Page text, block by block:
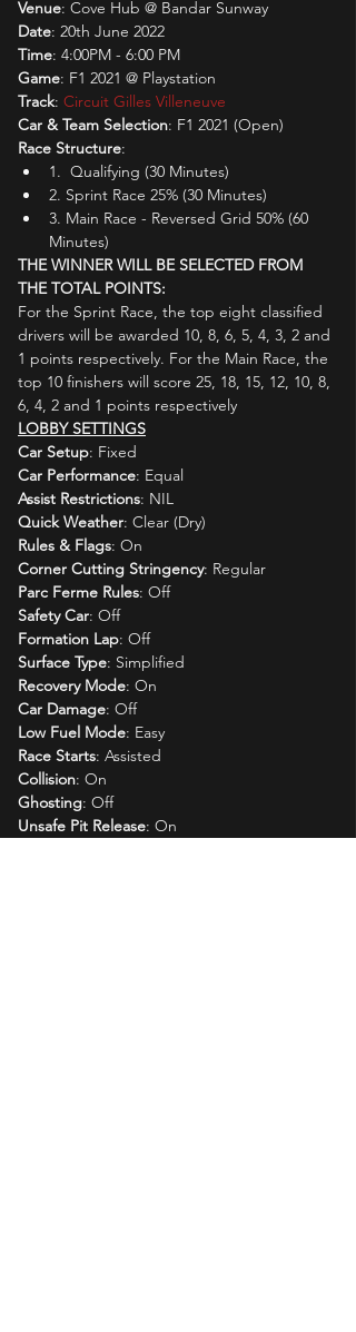
Venue: Cove Hub @ Bandar Sunway
Date: 20th June 2022
Time: 4:00PM - 6:00 PM
Game: F1 2021 @ Playstation
Track: Circuit Gilles Villeneuve
Car & Team Selection: F1 2021 (Open)
Race Structure:
1.  Qualifying (30 Minutes)
2. Sprint Race 25% (30 Minutes)
3. Main Race - Reversed Grid 50% (60
Minutes)
THE WINNER WILL BE SELECTED FROM
THE TOTAL POINTS:
For the Sprint Race, the top eight classified
drivers will be awarded 10, 8, 6, 5, 4, 3, 2 and
1 points respectively. For the Main Race, the
top 10 finishers will score 25, 18, 15, 12, 10, 8,
6, 4, 2 and 1 points respectively
LOBBY SETTINGS
Car Setup: Fixed
Car Performance: Equal
Assist Restrictions: NIL
Quick Weather: Clear (Dry)
Rules & Flags: On
Corner Cutting Stringency: Regular
Parc Ferme Rules: Off
Safety Car: Off
Formation Lap: Off
Surface Type: Simplified
Recovery Mode: On
Car Damage: Off
Low Fuel Mode: Easy
Race Starts: Assisted
Collision: On
Ghosting: Off
Unsafe Pit Release: On